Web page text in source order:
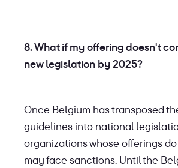
8. What if my offering doesn't
new legislation by 2025?
Once Belgium has transposed
guidelines into national
organizations whose offerings
may face sanctions. Until the